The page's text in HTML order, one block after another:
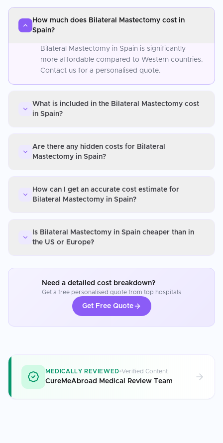
How much does Bilateral Mastectomy cost in
Spain?
Bilateral Mastectomy in Spain is significantly
more affordable compared to Western countries.
Contact us for a personalised quote.
What is included in the Bilateral Mastectomy cost
in Spain?
Are there any hidden costs for Bilateral
Mastectomy in Spain?
How can I get an accurate cost estimate for
Bilateral Mastectomy in Spain?
Is Bilateral Mastectomy in Spain cheaper than in
the US or Europe?
Need a detailed cost breakdown?
Get a free personalised quote from top hospitals
Get Free Quote
MEDICALLY REVIEWED Verified Content
CureMeAbroad Medical Review Team